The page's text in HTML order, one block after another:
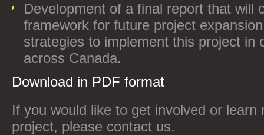
Development of a final report that will
framework for future project
strategies to implement this project in
across Canada.
Download in PDF format
If you would like to get involved or learn
project, please contact us.